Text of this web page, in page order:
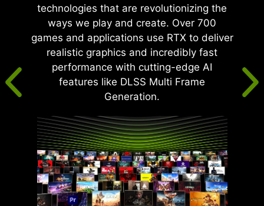
technologies that are revolutionizing the
ways we play and create. Over 700
games and applications use RTX to deliver
realistic graphics and incredibly fast
performance with cutting-edge AI
features like DLSS Multi Frame
Generation.